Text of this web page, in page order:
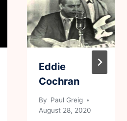
Eddie
Cochran
By Paul Greig
August 28, 2020